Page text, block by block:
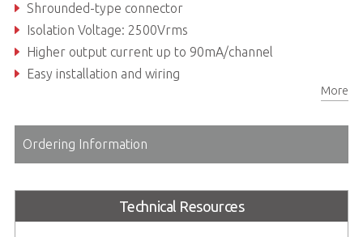
Shrounded-type connector
Isolation Voltage: 2500Vrms
Higher output current up to 90mA/channel
Easy installation and wiring
More
Ordering Information
Technical Resources